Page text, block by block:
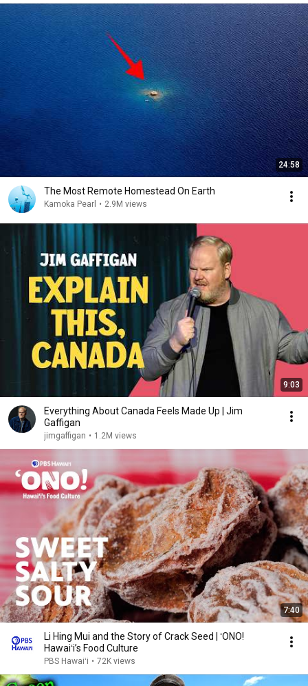
24:58
The Most Remote Homestead On Earth
Kamoka Pearl • 2.9M views
9:03
Everything About Canada Feels Made Up | Jim
Gaffigan
jimgaffigan • 1.2M views
7:40
Li Hing Mui and the Story of Crack Seed | ʻONO!
Hawaiʻi’s Food Culture
PBS Hawaiʻi • 72K views